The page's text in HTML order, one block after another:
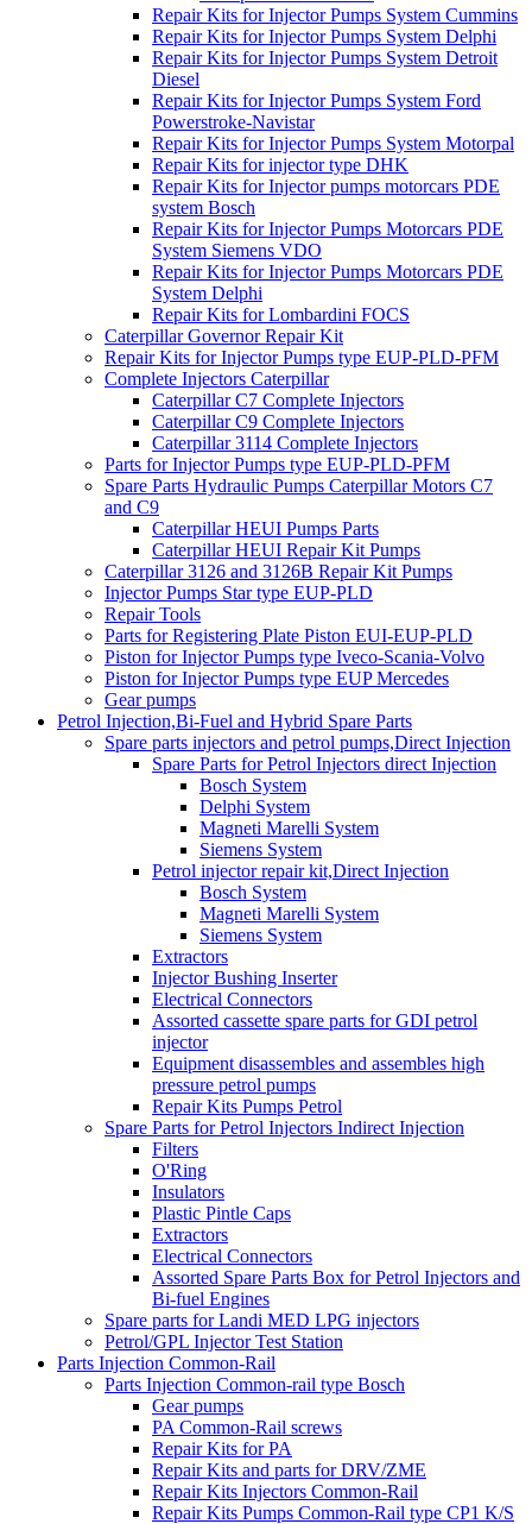
Repair Kits for Injector Pumps System Cummins
Repair Kits for Injector Pumps System Delphi
Repair Kits for Injector Pumps System Detroit
Diesel
Repair Kits for Injector Pumps System Ford
Powerstroke-Navistar
Repair Kits for Injector Pumps System Motorpal
Repair Kits for injector type DHK
Repair Kits for Injector pumps motorcars PDE
system Bosch
Repair Kits for Injector Pumps Motorcars PDE
System Siemens VDO
Repair Kits for Injector Pumps Motorcars PDE
System Delphi
Repair Kits for Lombardini FOCS
Caterpillar Governor Repair Kit
Repair Kits for Injector Pumps type EUP-PLD-PFM
Complete Injectors Caterpillar
Caterpillar C7 Complete Injectors
Caterpillar C9 Complete Injectors
Caterpillar 3114 Complete Injectors
Parts for Injector Pumps type EUP-PLD-PFM
Spare Parts Hydraulic Pumps Caterpillar Motors C7
and C9
Caterpillar HEUI Pumps Parts
Caterpillar HEUI Repair Kit Pumps
Caterpillar 3126 and 3126B Repair Kit Pumps
Injector Pumps Star type EUP-PLD
Repair Tools
Parts for Registering Plate Piston EUI-EUP-PLD
Piston for Injector Pumps type Iveco-Scania-Volvo
Piston for Injector Pumps type EUP Mercedes
Gear pumps
Petrol Injection,Bi-Fuel and Hybrid Spare Parts
Spare parts injectors and petrol pumps,Direct Injection
Spare Parts for Petrol Injectors direct Injection
Bosch System
Delphi System
Magneti Marelli System
Siemens System
Petrol injector repair kit,Direct Injection
Bosch System
Magneti Marelli System
Siemens System
Extractors
Injector Bushing Inserter
Electrical Connectors
Assorted cassette spare parts for GDI petrol
injector
Equipment disassembles and assembles high
pressure petrol pumps
Repair Kits Pumps Petrol
Spare Parts for Petrol Injectors Indirect Injection
Filters
O'Ring
Insulators
Plastic Pintle Caps
Extractors
Electrical Connectors
Assorted Spare Parts Box for Petrol Injectors and
Bi-fuel Engines
Spare parts for Landi MED LPG injectors
Petrol/GPL Injector Test Station
Parts Injection Common-Rail
Parts Injection Common-rail type Bosch
Gear pumps
PA Common-Rail screws
Repair Kits for PA
Repair Kits and parts for DRV/ZME
Repair Kits Injectors Common-Rail
Repair Kits Pumps Common-Rail type CP1 K/S